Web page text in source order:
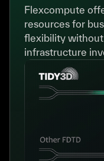
Flexcompute
resources for
flexibility
infrastructure